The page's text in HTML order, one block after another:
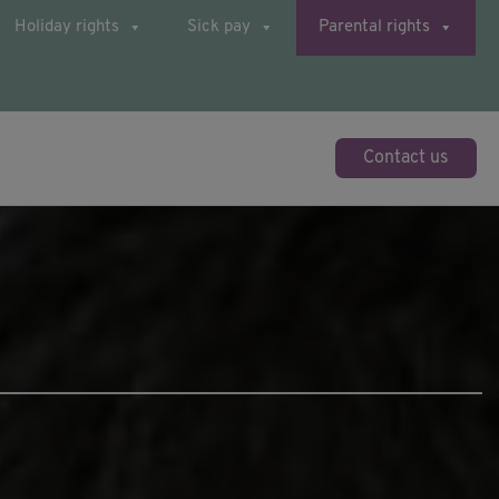
Holiday rights Sick pay Parental rights
Contact us